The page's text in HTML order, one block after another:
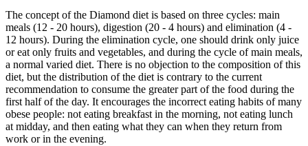
The concept of the Diamond diet is based on three cycles: main
meals (12 - 20 hours), digestion (20 - 4 hours) and elimination (4 -
12 hours). During the elimination cycle, one should drink only juice
or eat only fruits and vegetables, and during the cycle of main meals,
a normal varied diet. There is no objection to the composition of this
diet, but the distribution of the diet is contrary to the current
recommendation to consume the greater part of the food during the
first half of the day. It encourages the incorrect eating habits of many
obese people: not eating breakfast in the morning, not eating lunch
at midday, and then eating what they can when they return from
work or in the evening.